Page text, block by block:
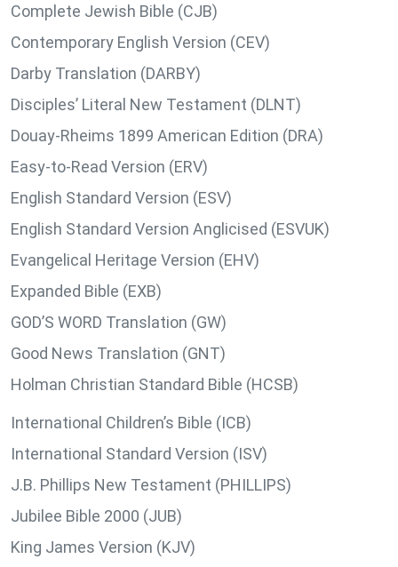
Complete Jewish Bible (CJB)
Contemporary English Version (CEV)
Darby Translation (DARBY)
Disciples’ Literal New Testament (DLNT)
Douay-Rheims 1899 American Edition (DRA)
Easy-to-Read Version (ERV)
English Standard Version (ESV)
English Standard Version Anglicised (ESVUK)
Evangelical Heritage Version (EHV)
Expanded Bible (EXB)
GOD’S WORD Translation (GW)
Good News Translation (GNT)
Holman Christian Standard Bible (HCSB)
International Children’s Bible (ICB)
International Standard Version (ISV)
J.B. Phillips New Testament (PHILLIPS)
Jubilee Bible 2000 (JUB)
King James Version (KJV)